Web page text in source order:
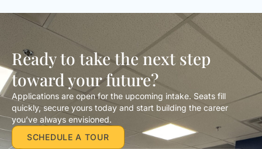
Ready to take the next step
toward your future?
Applications are open for the upcoming intake. Seats fill
quickly, secure yours today and start building the career
you’ve always envisioned.
SCHEDULE A TOUR